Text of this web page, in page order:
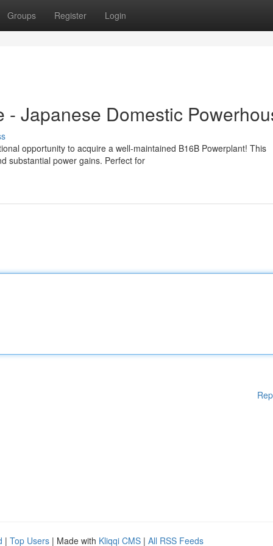
Groups Register Login
- Japanese Domestic
opportunity to acquire a well-maintained B16B Powerplant! This
substantial power gains. Perfect for
| Top Users | Made with Kliqqi CMS | All RSS Feeds